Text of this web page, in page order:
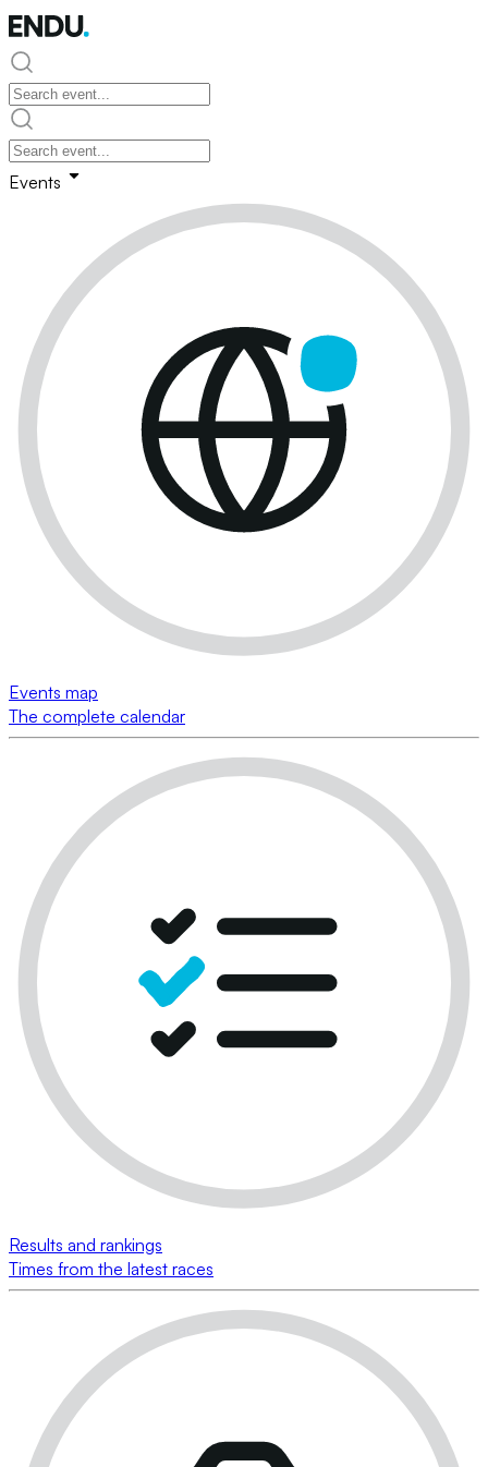
Events
Events map
The complete calendar
Results and rankings
Times from the latest races